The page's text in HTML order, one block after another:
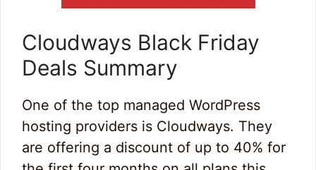
Cloudways Black Friday
Deals Summary
One of the top managed WordPress
hosting providers is Cloudways. They
are offering a discount of up to 40% for